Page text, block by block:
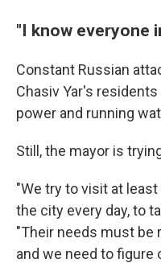
"I know everyone
Constant Russian
Chasiv Yar's
power and running
Still, the mayor is
"We try to visit at
the city every day, to
"Their needs must be
and we need to